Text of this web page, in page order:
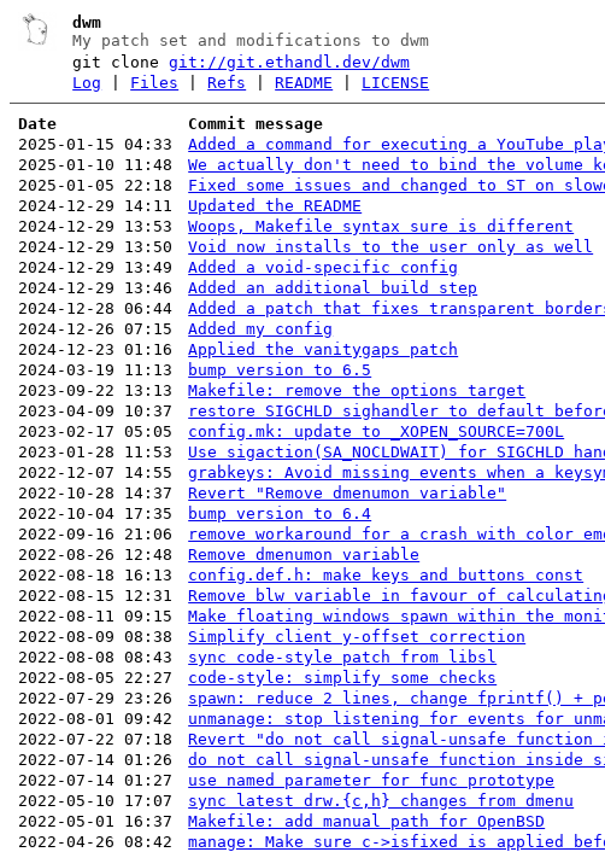
dwm
My patch set and modifications to dwm
git clonegit://git.ethandl.dev/dwm
Log
Files |Refs |README LICENSE
Date Commit message
2025-01-15 04:33
Added a command for executing a YouTube
2025-01-10 11:48
We actually don't need to bind the volume
2025-01-05 22:18
Fixed some issues and changed to ST on
2024-12-29 14:11
Updated the README
2024-12-29 13:53
Woops, Makefile syntax sure is different
2024-12-29 13:50
Void now installs to the user only as well
2024-12-29 13:49
Added a void-specific config
2024-12-29 13:46
Added an additional build step
2024-12-28 06:44
Added a patch that fixes transparent borders
2024-12-26 07:15
Added my config
2024-12-23 01:16
Applied the vanitygaps patch
2024-03-19 11:13
bump version to 6.5
2023-09-22 13:13
Makefile: remove the options target
2023-04-09 10:37
restore SIGCHLD sighandler to default
2023-02-17 05:05
config.mk: update to _XOPEN_SOURCE=700L
2023-01-28 11:53
Use sigaction(SA_NOCLDWAIT) for SIGCHLD
2022-12-07 14:55
grabkeys: Avoid missing events when a
2022-10-28 14:37
Revert "Remove dmenumon variable"
2022-10-04 17:35
bump version to 6.4
2022-09-16 21:06
remove workaround for a crash with color
2022-08-26 12:48
Remove dmenumon variable
2022-08-18 16:13
config.def.h: make keys and buttons const
2022-08-15 12:31
Remove blw variable in favour of
2022-08-11 09:15
Make floating windows spawn within the
2022-08-09 08:38
Simplify client y-offset correction
2022-08-08 08:43
sync code-style patch from libsl
2022-08-05 22:27
code-style: simplify some checks
2022-07-29 23:26
spawn: reduce 2 lines, change fprintf()
2022-08-01 09:42
unmanage: stop listening for events for
2022-07-22 07:18
Revert "do not call signal-unsafe function
2022-07-14 01:26
do not call signal-unsafe function inside
2022-07-14 01:27
use named parameter for func prototype
2022-05-10 17:07
sync latest drw.{c,h} changes from dmenu
2022-05-01 16:37
Makefile: add manual path for OpenBSD
2022-04-26 08:42
manage: Make sure c->isfixed is applied